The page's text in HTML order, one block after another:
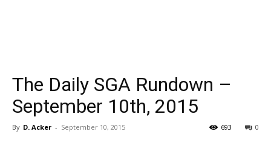
The Daily SGA Rundown –
September 10th, 2015
By D. Acker - September 10, 2015 0
693